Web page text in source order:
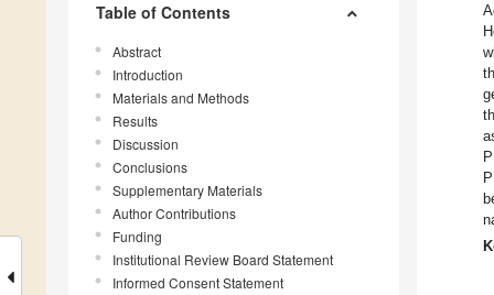
Table of Contents
Abstract
Introduction
Materials and Methods
Results
Discussion
Conclusions
Supplementary Materials
Author Contributions
Funding
Institutional Review Board Statement
Informed Consent Statement